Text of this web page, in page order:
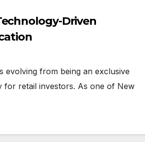
Driven
evolving from being an exclusive
for retail investors. As one of New